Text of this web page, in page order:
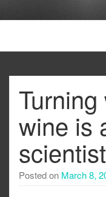
wine is
Posted on March 8,